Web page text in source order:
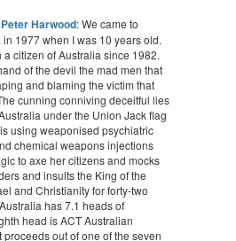
Harwood: We came to
in 1977 when I was 10 years old.
a citizen of Australia since 1982.
of the devil the mad men that
and blaming the victim that
cunning conniving deceitful lies
under the Union Jack flag
using weaponised psychiatric
chemical weapons injections
to axe her citizens and mocks
and insults the King of the
and Christianity for forty-two
has 7.1 heads of
head is ACT Australian
proceeds out of one of the seven